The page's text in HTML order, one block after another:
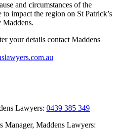
and circumstances of the
impact the region on St Patrick’s
Maddens.
your details contact Maddens
Lawyers: 0439 385 349
Manager, Maddens Lawyers: